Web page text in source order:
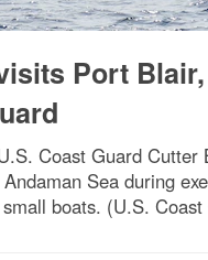
Port
Coast Guard
Sea during
boats. (U.S.